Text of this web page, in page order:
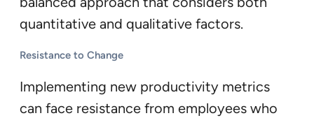
quantitative and qualitative factors.
Resistance to Change
Implementing new productivity metrics
can face resistance from employees who